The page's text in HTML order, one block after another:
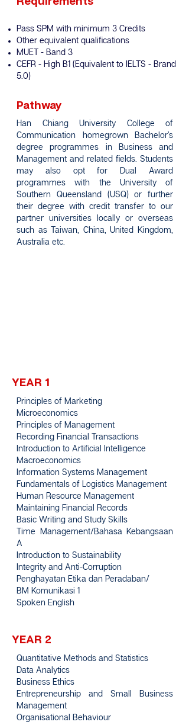
Pass SPM with minimum 3 Credits
Other equivalent qualifications
MUET - Band 3
CEFR - High B1 (Equivalent to IELTS - Brand
5.0)
Pathway
Han Chiang University College of
Communication homegrown Bachelor’s
degree programmes in Business and
Management and related fields. Students
may also opt for Dual Award
programmes with the University of
Southern Queensland (USQ) or further
their degree with credit transfer to our
partner universities locally or overseas
such as Taiwan, China, United Kingdom,
Australia etc.
YEAR 1
Principles of Marketing
Microeconomics
Principles of Management
Recording Financial Transactions
Introduction to Artificial Intelligence
Macroeconomics
Information Systems Management
Fundamentals of Logistics Management
Human Resource Management
Maintaining Financial Records
Basic Writing and Study Skills
Time Management/Bahasa Kebangsaan
A
Introduction to Sustainability
Integrity and Anti-Corruption
Penghayatan Etika dan Peradaban/
BM Komunikasi 1
Spoken English
YEAR 2
Quantitative Methods and Statistics
Data Analytics
Business Ethics
Entrepreneurship and Small Business
Management
Organisational Behaviour